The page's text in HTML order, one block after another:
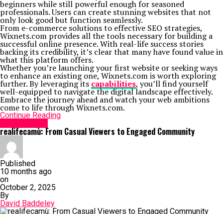
beginners while still powerful enough for seasoned
professionals. Users can create stunning websites that not
only look good but function seamlessly.
From e-commerce solutions to effective SEO strategies,
Wixnets.com provides all the tools necessary for building a
successful online presence. With real-life success stories
backing its credibility, it’s clear that many have found value in
what this platform offers.
Whether you’re launching your first website or seeking ways
to enhance an existing one, Wixnets.com is worth exploring
further. By leveraging its capabilities, you’ll find yourself
well-equipped to navigate the digital landscape effectively.
Embrace the journey ahead and watch your web ambitions
come to life through Wixnets.com.
Continue Reading
realifecamù: From Casual Viewers to Engaged Community
Published
10 months ago
on
October 2, 2025
By
David Baddeley